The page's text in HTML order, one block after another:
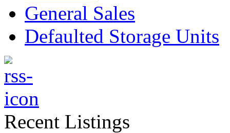
General Sales
Defaulted Storage Units
Recent Listings